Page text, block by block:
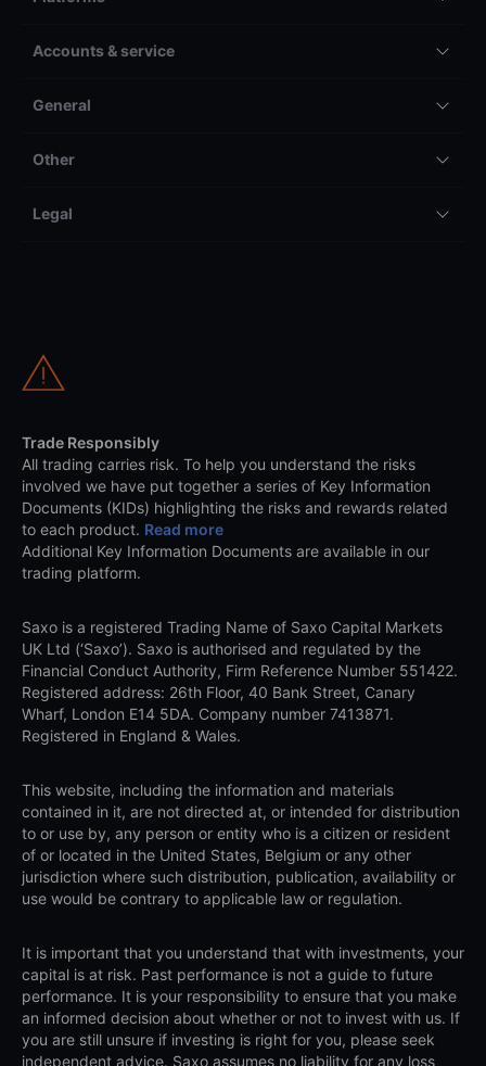
Accounts & service
General
Other
Legal
Trade Responsibly
All trading carries risk. To help you understand the risks
involved we have put together a series of Key Information
Documents (KIDs) highlighting the risks and rewards related
to each product. Read more
Additional Key Information Documents are available in our
trading platform.
Saxo is a registered Trading Name of Saxo Capital Markets
UK Ltd (‘Saxo’). Saxo is authorised and regulated by the
Financial Conduct Authority, Firm Reference Number 551422.
Registered address: 26th Floor, 40 Bank Street, Canary
Wharf, London E14 5DA. Company number 7413871.
Registered in England & Wales.
This website, including the information and materials
contained in it, are not directed at, or intended for distribution
to or use by, any person or entity who is a citizen or resident
of or located in the United States, Belgium or any other
jurisdiction where such distribution, publication, availability or
use would be contrary to applicable law or regulation.
It is important that you understand that with investments, your
capital is at risk. Past performance is not a guide to future
performance. It is your responsibility to ensure that you make
an informed decision about whether or not to invest with us. If
you are still unsure if investing is right for you, please seek
independent advice. Saxo assumes no liability for any loss